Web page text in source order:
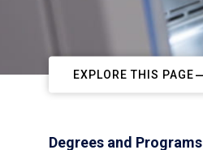
EXPLORE THIS PAGE
Degrees and Programs